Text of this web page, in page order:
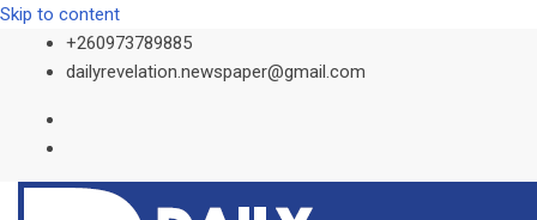
Skip to content
+260973789885
dailyrevelation.newspaper@gmail.com